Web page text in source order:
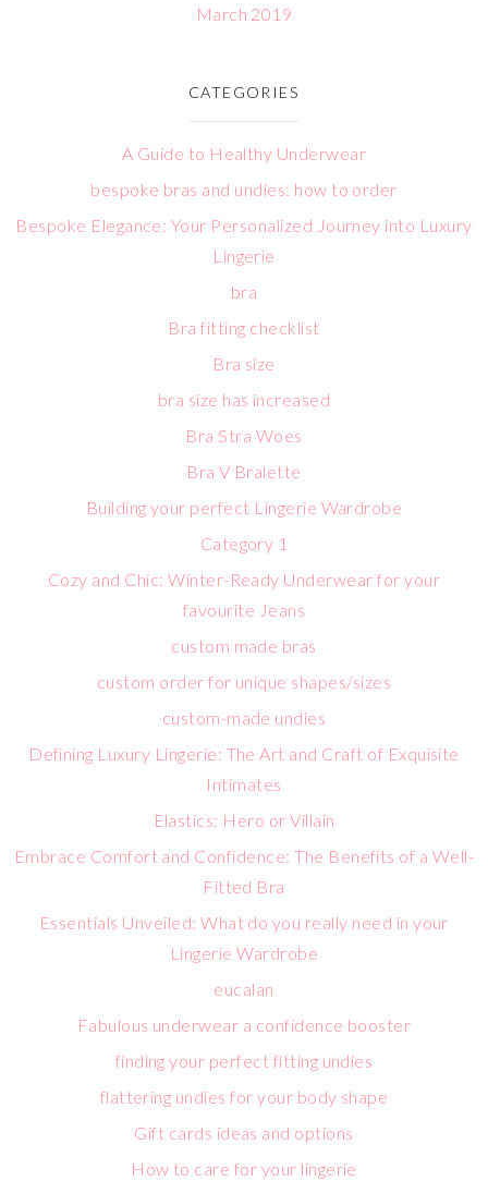
March 2019
CATEGORIES
A Guide to Healthy Underwear
bespoke bras and undies: how to order
Bespoke Elegance: Your Personalized Journey into Luxury
Lingerie
bra
Bra fitting checklist
Bra size
bra size has increased
Bra Stra Woes
Bra V Bralette
Building your perfect Lingerie Wardrobe
Category 1
Cozy and Chic: Winter-Ready Underwear for your
favourite Jeans
custom made bras
custom order for unique shapes/sizes
custom-made undies
Defining Luxury Lingerie: The Art and Craft of Exquisite
Intimates
Elastics: Hero or Villain
Embrace Comfort and Confidence: The Benefits of a Well-
Fitted Bra
Essentials Unveiled: What do you really need in your
Lingerie Wardrobe
eucalan
Fabulous underwear a confidence booster
finding your perfect fitting undies
flattering undies for your body shape
Gift cards ideas and options
How to care for your lingerie